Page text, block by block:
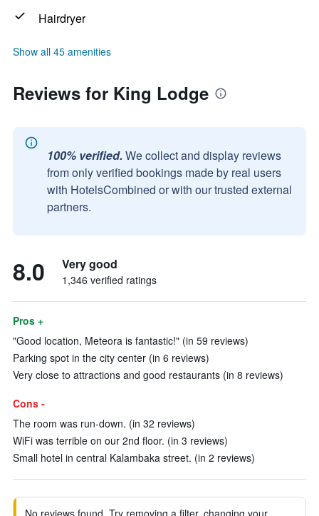
Hairdryer
Show all 45 amenities
Reviews for King Lodge
100% verified. We collect and display reviews
from only verified bookings made by real users
with HotelsCombined or with our trusted external
partners.
8.0 Very good
1,346 verified ratings
Pros +
"Good location, Meteora is fantastic!" (in 59 reviews)
Parking spot in the city center (in 6 reviews)
Very close to attractions and good restaurants (in 8 reviews)
Cons -
The room was run-down. (in 32 reviews)
WiFi was terrible on our 2nd floor. (in 3 reviews)
Small hotel in central Kalambaka street. (in 2 reviews)
No reviews found. Try removing a filter, changing your